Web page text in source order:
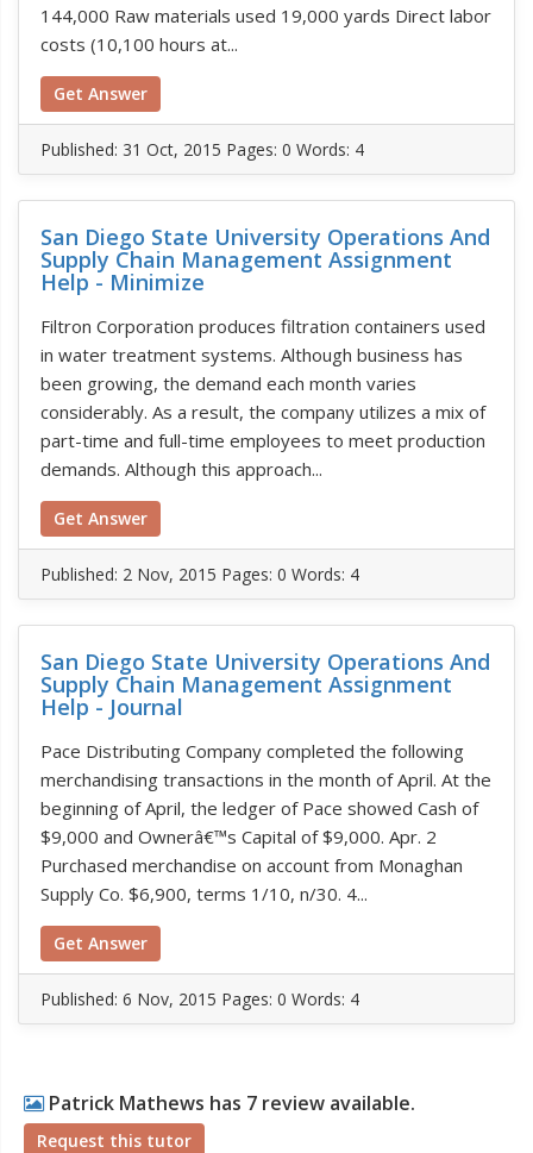
144,000 Raw materials used 19,000 yards Direct labor
costs (10,100 hours at...
Get Answer
Published: 31 Oct, 2015 Pages: 0 Words: 4
San Diego State University Operations And
Supply Chain Management Assignment
Help - Minimize
Filtron Corporation produces filtration containers used
in water treatment systems. Although business has
been growing, the demand each month varies
considerably. As a result, the company utilizes a mix of
part-time and full-time employees to meet production
demands. Although this approach...
Get Answer
Published: 2 Nov, 2015 Pages: 0 Words: 4
San Diego State University Operations And
Supply Chain Management Assignment
Help - Journal
Pace Distributing Company completed the following
merchandising transactions in the month of April. At the
beginning of April, the ledger of Pace showed Cash of
$9,000 and Ownerâ€™s Capital of $9,000. Apr. 2
Purchased merchandise on account from Monaghan
Supply Co. $6,900, terms 1/10, n/30. 4...
Get Answer
Published: 6 Nov, 2015 Pages: 0 Words: 4
Patrick Mathews has 7 review available.
Request this tutor